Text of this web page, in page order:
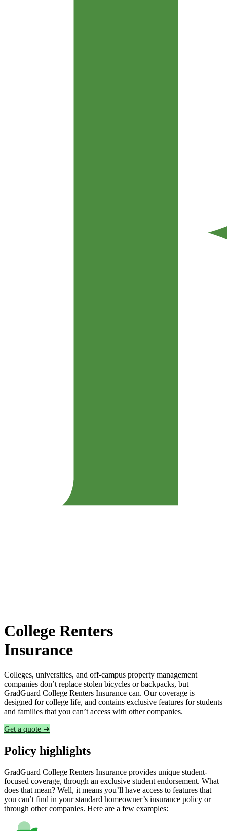
College Renters
Insurance
Colleges, universities, and off-campus property management
companies don’t replace stolen bicycles or backpacks, but
GradGuard College Renters Insurance can. Our coverage is
designed for college life, and contains exclusive features for students
and families that you can’t access with other companies.
Get a quote ➜
Policy highlights
GradGuard College Renters Insurance provides unique student-
focused coverage, through an exclusive student endorsement. What
does that mean? Well, it means you’ll have access to features that
you can’t find in your standard homeowner’s insurance policy or
through other companies. Here are a few examples: